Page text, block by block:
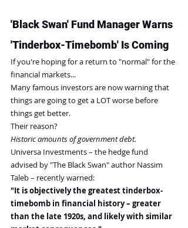
'Black Swan' Fund Manager Warns
'Tinderbox-Timebomb' Is Coming
If you're hoping for a return to "normal" for the
financial markets...
Many famous investors are now warning that
things are going to get a LOT worse before
things get better.
Their reason?
Historic amounts of government debt.
Universa Investments – the hedge fund
advised by "The Black Swan" author Nassim
Taleb – recently warned:
"It is objectively the greatest tinderbox-
timebomb in financial history – greater
than the late 1920s, and likely with similar